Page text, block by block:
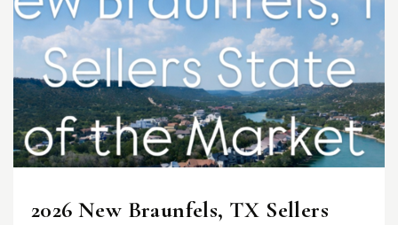
2026 New Braunfels, TX Sellers